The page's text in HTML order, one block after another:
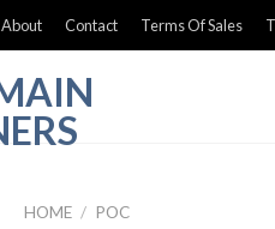
About Contact Terms Of Sales
HOME / POC